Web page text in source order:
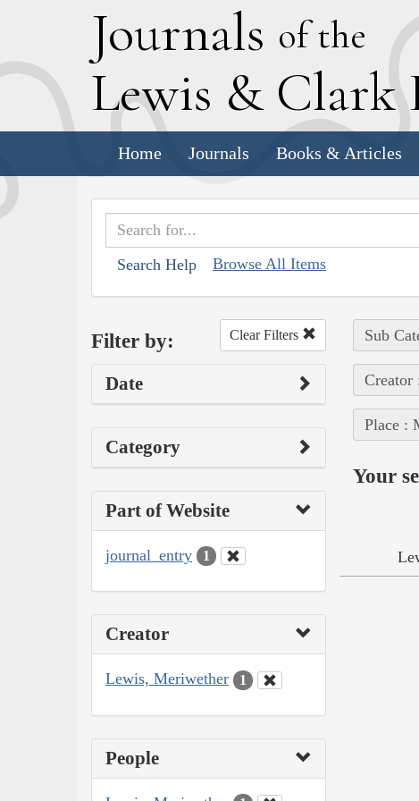
Journals of the
Lewis & Clark
Home Journals Books & Articles
Search Help Browse All Items
Filter by: Clear Filters
Date
Category
Part of Website
journal_entry 1
Creator
Lewis, Meriwether 1
People
Sub
Creator
Place :
Your